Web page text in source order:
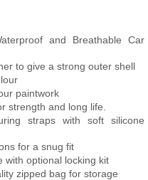
and Breathable Car
to give a strong outer shell
paintwork
strength and long life.
straps with soft silicone
for a snug fit
with optional locking kit
zipped bag for storage